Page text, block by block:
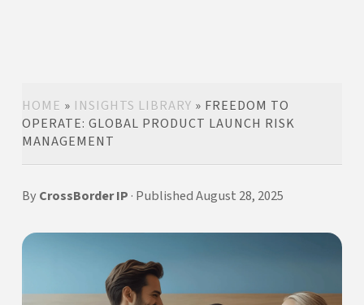
HOME » INSIGHTS LIBRARY » FREEDOM TO
OPERATE: GLOBAL PRODUCT LAUNCH RISK
MANAGEMENT
ByCrossBorder IP · Published August 28, 2025